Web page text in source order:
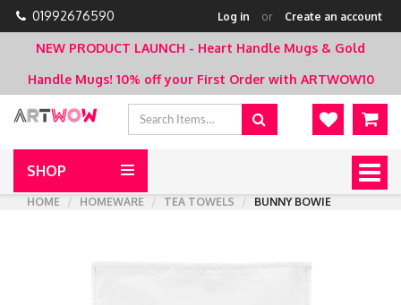
01992676590 Log in or Create an account
NEW PRODUCT LAUNCH - Heart Handle Mugs & Gold
Handle Mugs! 10% off your First Order with ARTWOW10
SHOP
HOME
HOMEWARE TEA TOWELS BUNNY BOWIE